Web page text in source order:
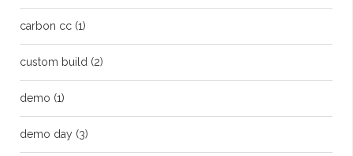
carbon cc (1)
custom build (2)
demo (1)
demo day (3)